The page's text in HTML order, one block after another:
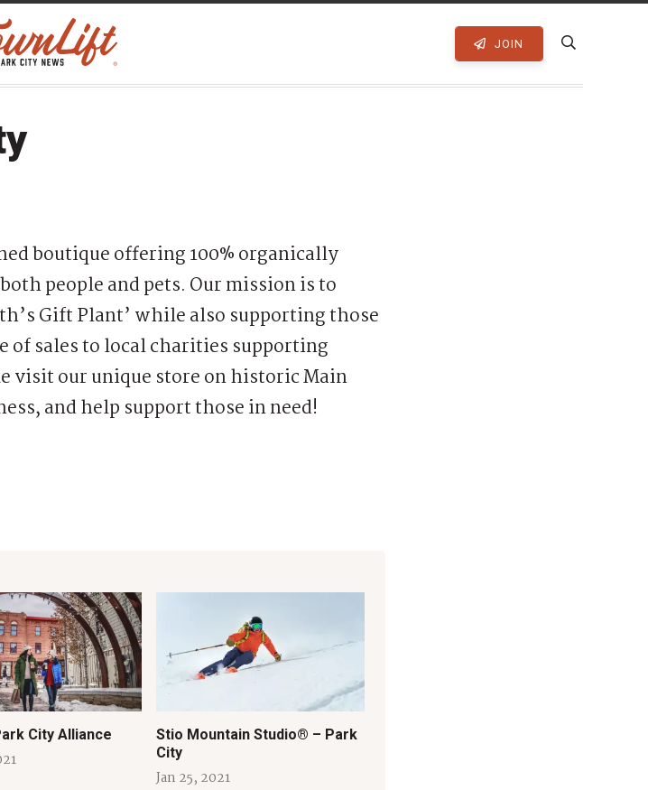
JOIN
boutique offering 100% organically
people and pets. Our mission is to
Gift Plant’ while also supporting those
of sales to local charities supporting
visit our unique store on historic Main
and help support those in need!
City Alliance
Stio Mountain Studio® – Park
City
Jan 25, 2021